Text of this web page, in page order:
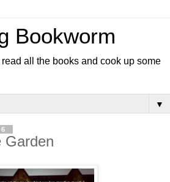
Bookworm
all the books and cook up some
▼
Garden